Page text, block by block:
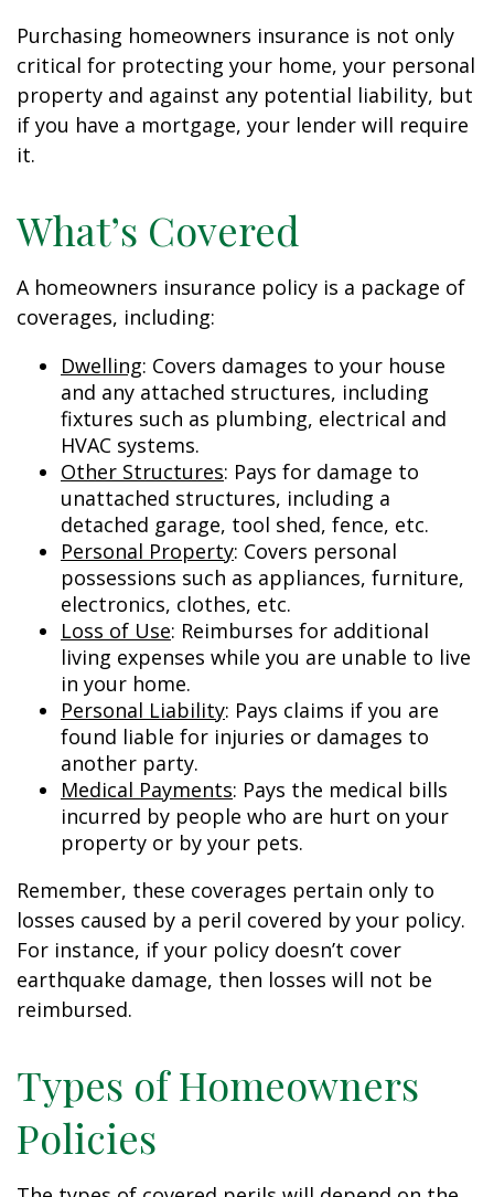
Purchasing homeowners insurance is not only
critical for protecting your home, your personal
property and against any potential liability, but
if you have a mortgage, your lender will require
it.
What’s Covered
A homeowners insurance policy is a package of
coverages, including:
Dwelling: Covers damages to your house
and any attached structures, including
fixtures such as plumbing, electrical and
HVAC systems.
Other Structures: Pays for damage to
unattached structures, including a
detached garage, tool shed, fence, etc.
Personal Property: Covers personal
possessions such as appliances, furniture,
electronics, clothes, etc.
Loss of Use: Reimburses for additional
living expenses while you are unable to live
in your home.
Personal Liability: Pays claims if you are
found liable for injuries or damages to
another party.
Medical Payments: Pays the medical bills
incurred by people who are hurt on your
property or by your pets.
Remember, these coverages pertain only to
losses caused by a peril covered by your policy.
For instance, if your policy doesn’t cover
earthquake damage, then losses will not be
reimbursed.
Types of Homeowners
Policies